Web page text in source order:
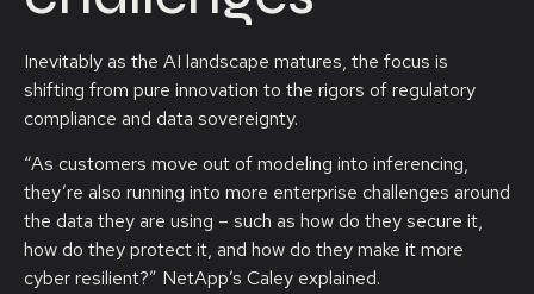
Inevitably as the AI landscape matures, the focus is
shifting from pure innovation to the rigors of regulatory
compliance and data sovereignty.
“As customers move out of modeling into inferencing,
they’re also running into more enterprise challenges around
the data they are using – such as how do they secure it,
how do they protect it, and how do they make it more
cyber resilient?” NetApp’s Caley explained.